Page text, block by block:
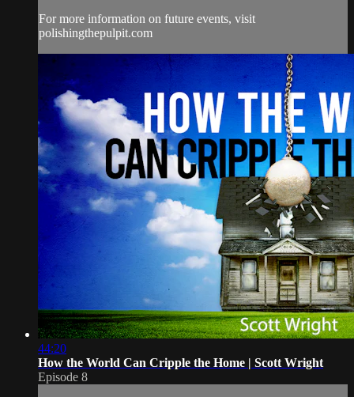
For more information on future events, visit
polishingthepulpit.com
44:20
How the World Can Cripple the Home | Scott Wright
Episode 8